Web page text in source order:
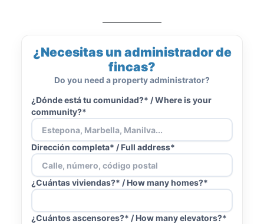
¿Necesitas un administrador de
fincas?
Do you need a property administrator?
¿Dónde está tu comunidad?* /Where is your
community?*
Dirección completa* / Full address*
¿Cuántas viviendas?* / How many homes?*
¿Cuántos ascensores?* / How many elevators?*